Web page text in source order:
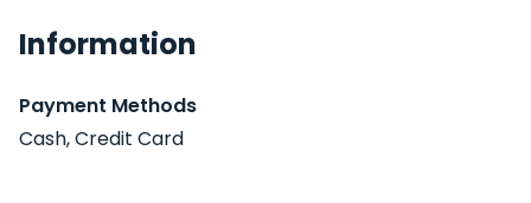
Information
Payment Methods
Cash, Credit Card